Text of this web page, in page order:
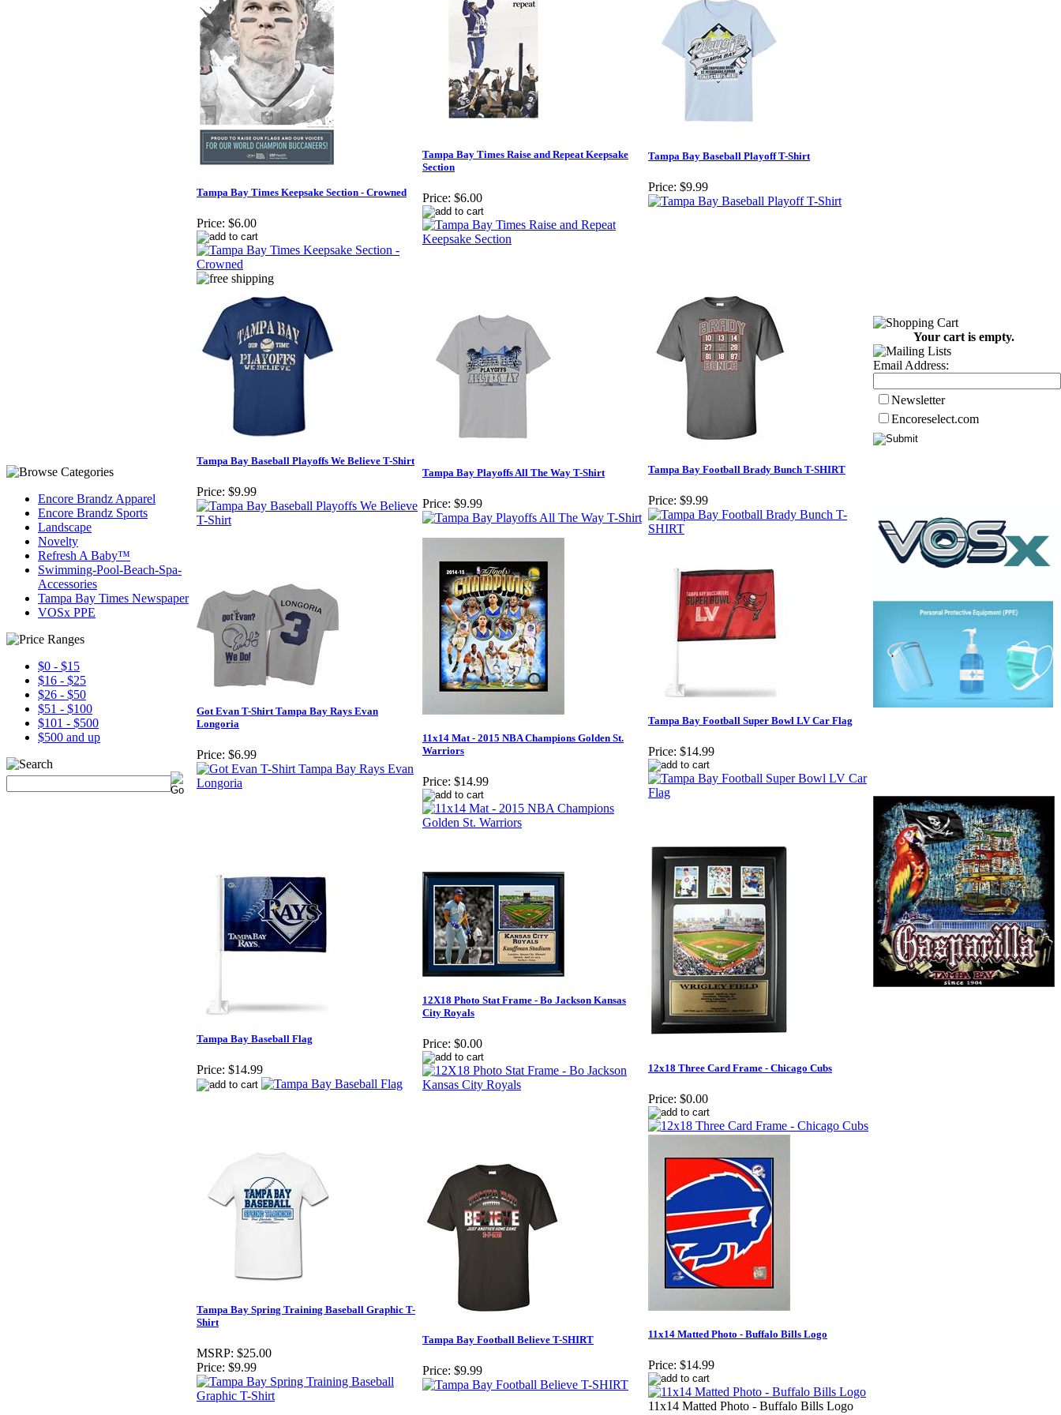
Encore Brandz Apparel
Encore Brandz Sports
Landscape
Novelty
Refresh A Baby™
Swimming-Pool-Beach-Spa-
Accessories
Tampa Bay Times Newspaper
VOSx PPE
$0 - $15
$16 - $25
$26 - $50
$51 - $100
$101 - $500
$500 and up
Tampa Bay Times Keepsake Section - Crowned
Price: $6.00
Tampa Bay Times Raise and Repeat Keepsake
Section
Price: $6.00
Tampa Bay Baseball Playoff T-Shirt
Price: $9.99
Tampa Bay Baseball Playoffs We Believe T-Shirt
Price: $9.99
Tampa Bay Playoffs All The Way T-Shirt
Price: $9.99
Tampa Bay Football Brady Bunch T-SHIRT
Price: $9.99
Got Evan T-Shirt Tampa Bay Rays Evan
Longoria
Price: $6.99
11x14 Mat - 2015 NBA Champions Golden St.
Warriors
Price: $14.99
Tampa Bay Football Super Bowl LV Car Flag
Price: $14.99
Tampa Bay Baseball Flag
Price: $14.99
12X18 Photo Stat Frame - Bo Jackson Kansas
City Royals
Price: $0.00
12x18 Three Card Frame - Chicago Cubs
Price: $0.00
Tampa Bay Spring Training Baseball Graphic T-
Shirt
MSRP: $25.00
Price: $9.99
Tampa Bay Football Believe T-SHIRT
Price: $9.99
11x14 Matted Photo - Buffalo Bills Logo
Price: $14.99
11x14 Matted Photo - Buffalo Bills Logo
Your cart is empty.
Email Address:
Newsletter
Encoreselect.com